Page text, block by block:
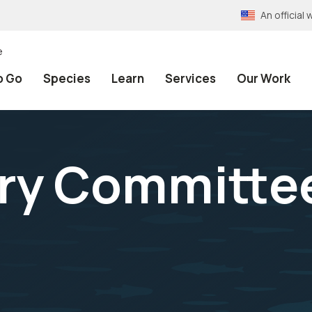
An official
Go Species Learn Services Our Work